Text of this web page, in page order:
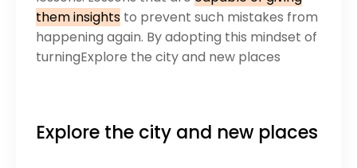
them insights to prevent such mistakes from
happening again. By adopting this mindset of
turningExplore the city and new places
Explore the city and new places